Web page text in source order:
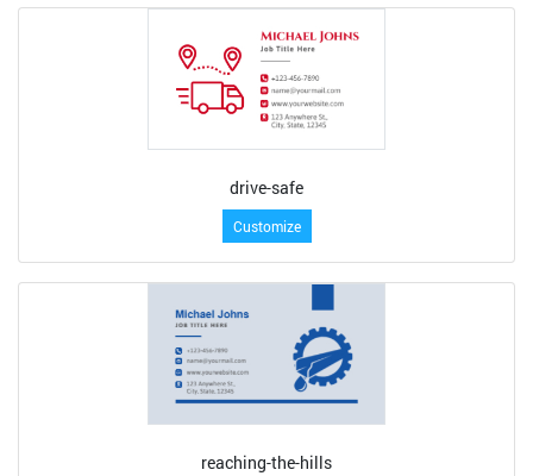
drive-safe
Customize
reaching-the-hills